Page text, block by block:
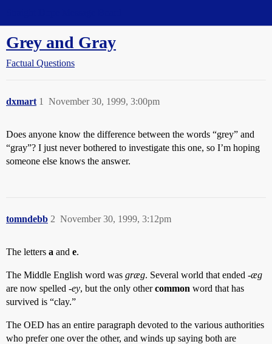
Grey and Gray
Factual Questions
dxmart November 30, 1999, 3:00pm
1
Does anyone know the difference between the words “grey” and
“gray”? I just never bothered to investigate this one, so I’m hoping
someone else knows the answer.
tomndebb November 30, 1999, 3:12pm
2
The letters a and e.
The Middle English word was græg. Several world that ended -æg
are now spelled -ey, but the only othercommon word that has
survived is “clay.”
The OED has an entire paragraph devoted to the various authorities
who prefer one over the other, and winds up saying both are